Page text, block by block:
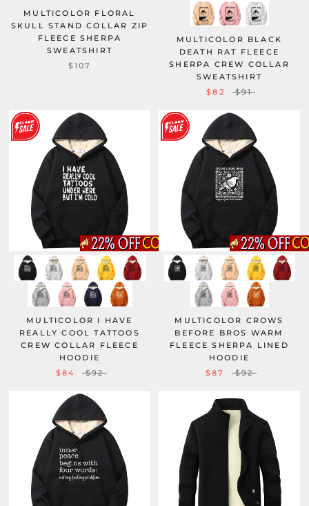
MULTICOLOR FLORAL
SKULL STAND COLLAR ZIP
FLEECE SHERPA
SWEATSHIRT
$107
MULTICOLOR BLACK
DEATH RAT FLEECE
SHERPA CREW COLLAR
SWEATSHIRT
$82
$91
MULTICOLOR I HAVE
REALLY COOL TATTOOS
CREW COLLAR FLEECE
HOODIE
$84
$92
MULTICOLOR CROWS
BEFORE BROS WARM
FLEECE SHERPA LINED
HOODIE
$87
$92